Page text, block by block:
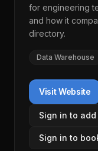
for engineering
and how it
directory.
Data Warehouse
Visit Website
Sign in to
Sign in to